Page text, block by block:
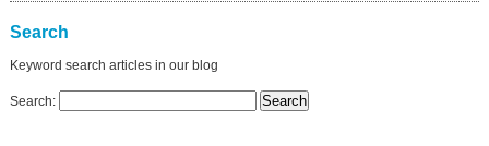
Search
Keyword search articles in our blog
Search: